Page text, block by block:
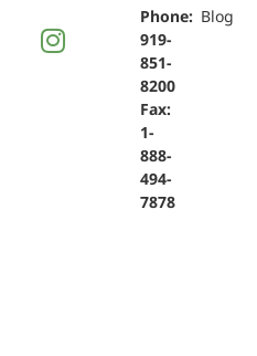
Phone:
919-
851-
8200
Fax:
1-
888-
494-
7878
Blog